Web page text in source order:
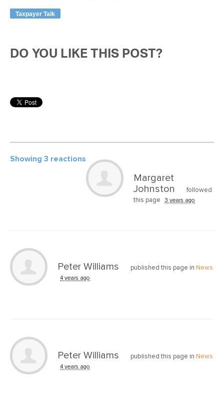
Taxpayer Talk
DO YOU LIKE THIS POST?
Showing 3 reactions
Margaret
Johnston
followed
this page
3 years ago
Peter Williams published this page in News
4 years ago
Peter Williams published this page in News
4 years ago